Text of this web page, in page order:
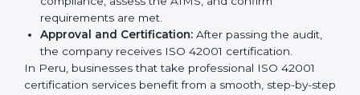
Gap Analysis:
Checking the current AI system
against ISO 42001 standards and finding missing
areas.
AI Documentation:
documents like AI governance policies, AIMS